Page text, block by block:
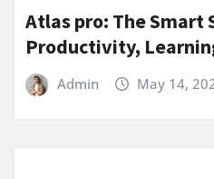
Atlas pro: The Smart
Productivity,
Admin May 14,